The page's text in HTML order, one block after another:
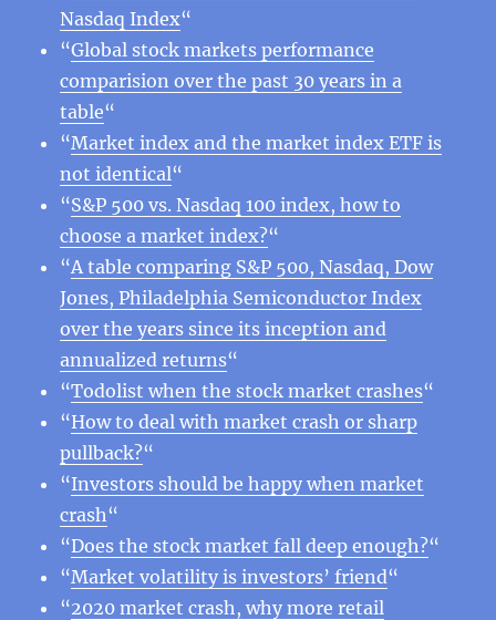
Nasdaq Index“
“Global stock markets performance
comparision over the past 30 years in a
table“
“Market index and the market index ETF is
not identical“
“S&P 500 vs. Nasdaq 100 index, how to
choose a market index?“
“A table comparing S&P 500, Nasdaq, Dow
Jones, Philadelphia Semiconductor Index
over the years since its inception and
annualized returns“
“Todolist when the stock market crashes“
“How to deal with market crash or sharp
pullback?“
“Investors should be happy when market
crash“
“Does the stock market fall deep enough?“
“Market volatility is investors’ friend“
“2020 market crash, why more retail